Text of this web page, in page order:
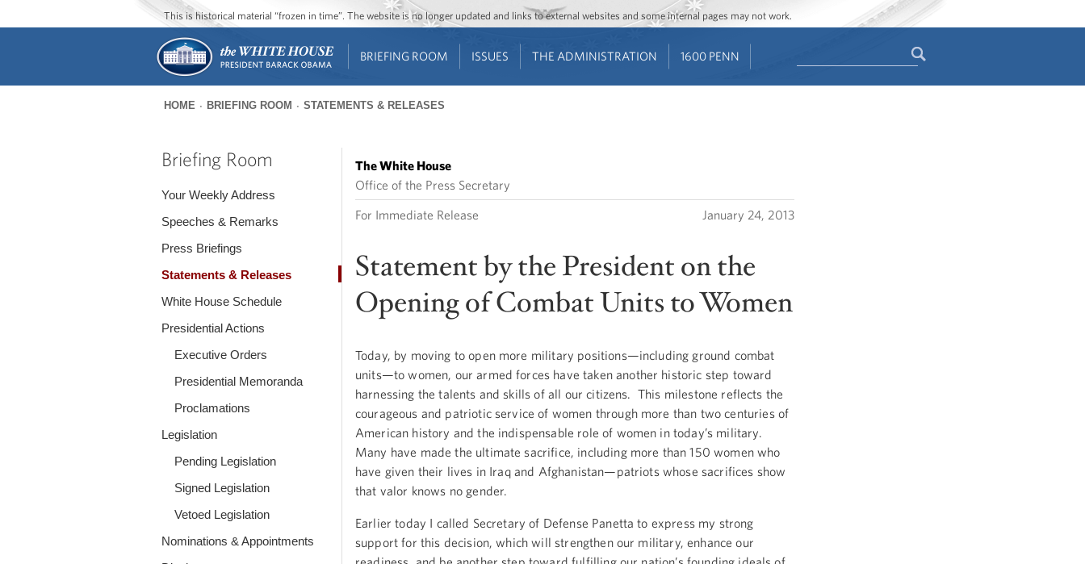
Jump to main content
Jump to navigation
This is historical material “frozen in time”. The website is no longer updated and links to external websites and some internal pages may not work.
BRIEFING ROOM ISSUES THE ADMINISTRATION 1600 PENN
are
HOME BRIEFING ROOM STATEMENTS & RELEASES
Briefing Room
Your Weekly Address
Speeches & Remarks
Press Briefings
Statements & Releases
White House Schedule
Presidential Actions
Executive Orders
Presidential Memoranda
Proclamations
Legislation
Pending Legislation
Signed Legislation
Vetoed Legislation
Nominations & Appointments
The White House
Office of the Press Secretary
For Immediate Release January 24, 2013
Statement by the President on the
Opening of Combat Units to Women
Today, by moving to open more military positions—including ground combat
units—to women, our armed forces have taken another historic step toward
harnessing the talents and skills of all our citizens. This milestone reflects the
courageous and patriotic service of women through more than two centuries of
American history and the indispensable role of women in today’s military.
Many have made the ultimate sacrifice, including more than 150 women who
have given their lives in Iraq and Afghanistan—patriots whose sacrifices show
that valor knows no gender.
Earlier today I called Secretary of Defense Panetta to express my strong
support for this decision, which will strengthen our military, enhance our